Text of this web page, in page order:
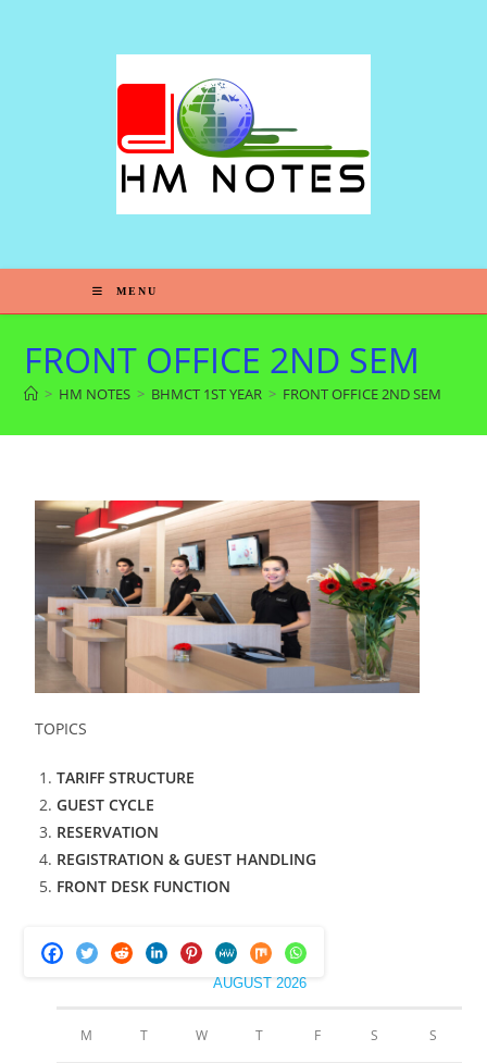
MENU
FRONT OFFICE 2ND SEM
> HM NOTES > BHMCT 1ST YEAR > FRONT OFFICE 2ND SEM
TOPICS
TARIFF STRUCTURE
GUEST CYCLE
RESERVATION
REGISTRATION & GUEST HANDLING
FRONT DESK FUNCTION
AUGUST 2026
M T W T F S S